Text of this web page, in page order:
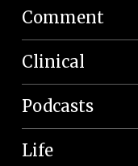
Comment
Clinical
Podcasts
Life